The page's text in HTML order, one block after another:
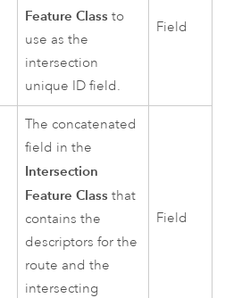
Feature Class to
use as the
intersection
unique ID field.
Field
The concatenated
field in the
Intersection
Feature Class that
contains the
descriptors for the
route and the
intersecting
Field